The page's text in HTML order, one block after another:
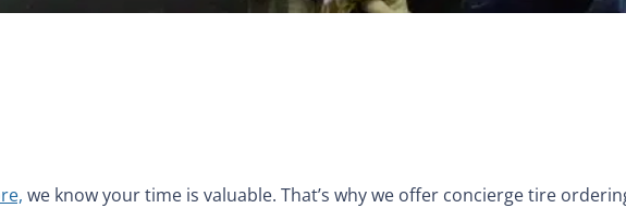
we know your time is valuable. That’s why we offer concierge tire